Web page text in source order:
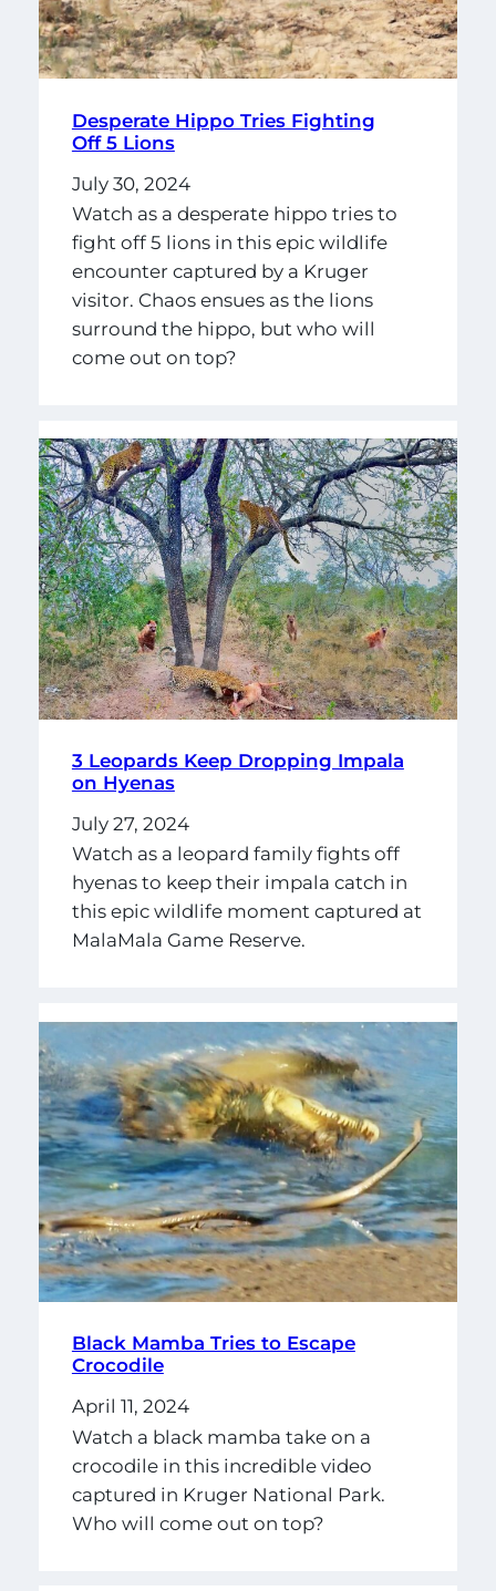
Desperate Hippo Tries Fighting
Off 5 Lions
July 30, 2024
Watch as a desperate hippo tries to
fight off 5 lions in this epic wildlife
encounter captured by a Kruger
visitor. Chaos ensues as the lions
surround the hippo, but who will
come out on top?
3 Leopards Keep Dropping Impala
on Hyenas
July 27, 2024
Watch as a leopard family fights off
hyenas to keep their impala catch in
this epic wildlife moment captured at
MalaMala Game Reserve.
Black Mamba Tries to Escape
Crocodile
April 11, 2024
Watch a black mamba take on a
crocodile in this incredible video
captured in Kruger National Park.
Who will come out on top?